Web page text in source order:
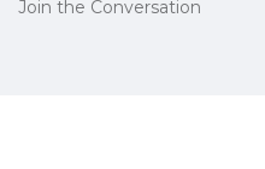
Join the Conversation